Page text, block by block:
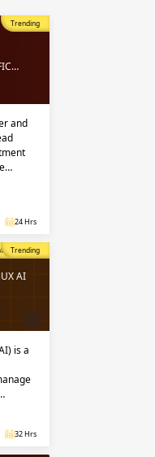
Trending
and
24 Hrs
Popular
Trending
AI
is a
32 Hrs